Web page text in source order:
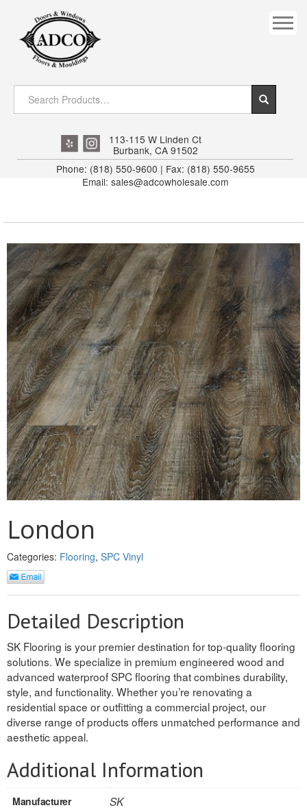
DOWNRIGHT CRAFTY
EXTERIOR
FLUTED
INTERIOR JAMB
JAMB
MISC. MOULDINGS
MULLPOST
NOSE & COVE
OGEE
OVOLO STICKING
PANEL CAP
PANEL MOULD
PICTURE
ROSETTE PLINTH
ROUND CORNER
ROUNDS
LAMINATE
113-115 W Linden Ct
Burbank, CA 91502
Phone: (818) 550-9600 | Fax: (818) 550-9655
Email: sales@adcowholesale.com
London
Categories: Flooring, SPC Vinyl
Detailed Description
SK Flooring is your premier destination for top-quality flooring
solutions. We specialize in premium engineered wood and
advanced waterproof SPC flooring that combines durability,
style, and functionality. Whether you’re renovating a
residential space or outfitting a commercial project, our
diverse range of products offers unmatched performance and
aesthetic appeal.
Additional Information
Manufacturer SK